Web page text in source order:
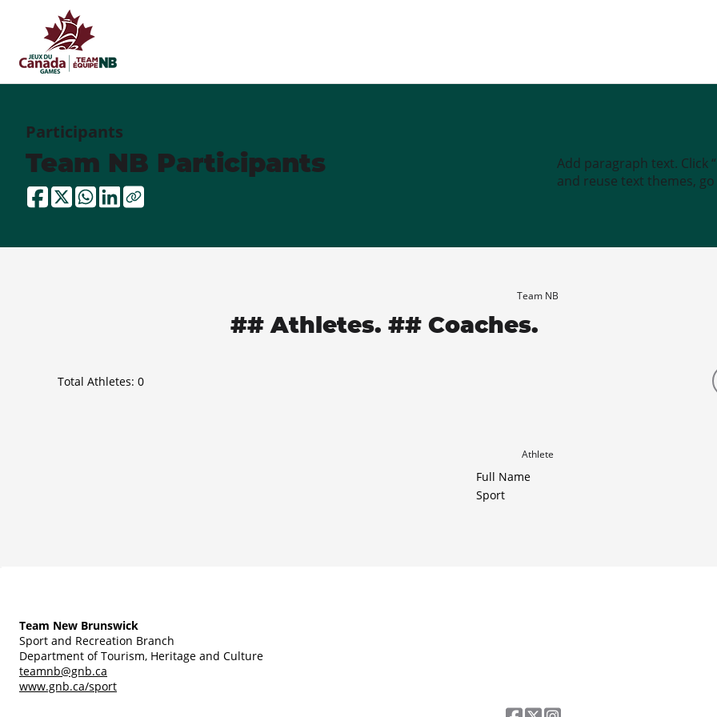
Participants
Team NB Participants
Add paragraph text. Click
and reuse text themes, go
Team NB
## Athletes. ## Coaches.
Total Athletes: 0
Athlete
Full Name
Sport
Team New Brunswick
Sport and Recreation Branch
Department of Tourism, Heritage and Culture
teamnb@gnb.ca
www.gnb.ca/sport